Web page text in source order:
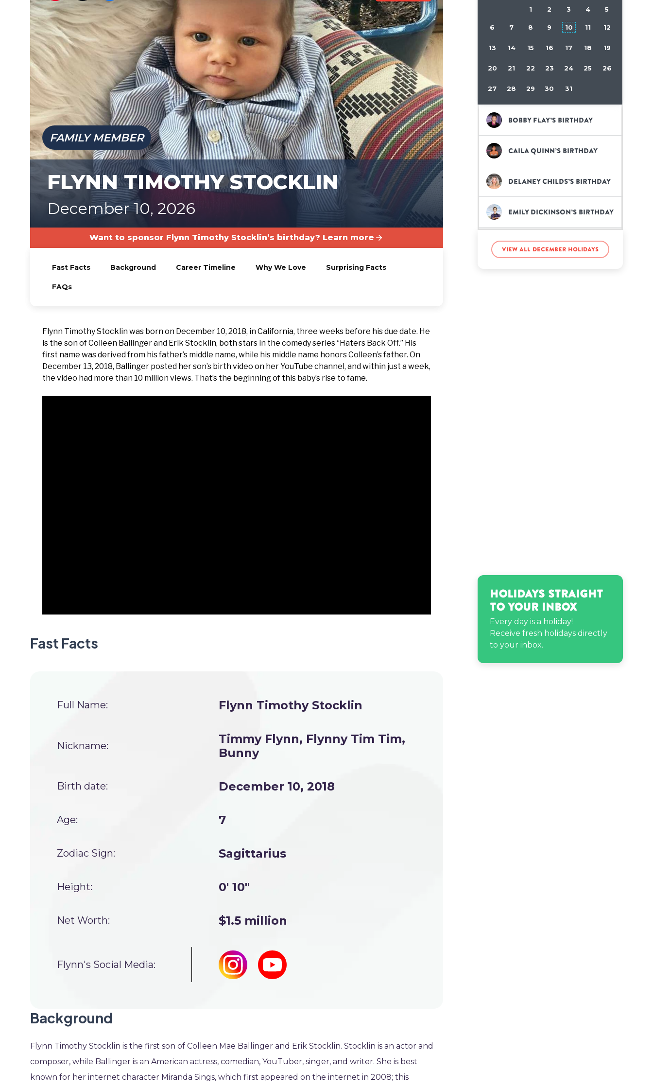
FAMILY MEMBER
FLYNN TIMOTHY STOCKLIN
December 10, 2026
Want to sponsor Flynn Timothy Stocklin’s birthday? Learn more
Fast Facts Background Career Timeline Why We Love Surprising Facts
FAQs
Flynn Timothy Stocklin was born on December 10, 2018, in California, three weeks before his due date. He
is the son of Colleen Ballinger and Erik Stocklin, both stars in the comedy series “Haters Back Off.” His
first name was derived from his father’s middle name, while his middle name honors Colleen’s father. On
December 13, 2018, Ballinger posted her son’s birth video on her YouTube channel, and within just a week,
the video had more than 10 million views. That’s the beginning of this baby’s rise to fame.
Fast Facts
Full Name: Flynn Timothy Stocklin
Nickname:
Timmy Flynn, Flynny Tim Tim,
Bunny
Birth date: December 10, 2018
Age: 7
Zodiac Sign: Sagittarius
Height: 0' 10"
Net Worth: $1.5 million
Flynn's Social Media:
Background
Flynn Timothy Stocklin is the first son of Colleen Mae Ballinger and Erik Stocklin. Stocklin is an actor and
composer, while Ballinger is an American actress, comedian, YouTuber, singer, and writer. She is best
known for her internet character Miranda Sings, which first appeared on the internet in 2008; this
1 2 3 4 5
6 7 8 9 10 11 12
13 14 15 16 17 18 19
20 21 22 23 24 25 26
27 28 29 30 31
Bobby Flay’s birthday
Caila Quinn’s birthday
Delaney Childs’s birthday
Emily Dickinson’s birthday
Evelyn Lozada’s birthday
View all December holidays
Holidays Straight
to Your Inbox
Every day is a holiday!
Receive fresh holidays directly
to your inbox.